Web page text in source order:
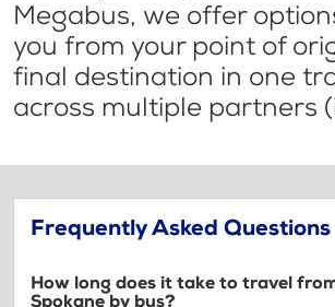
Megabus, we offer
you from your point of
final destination in one
across multiple partners
Frequently Asked Questions
How long does it take to travel
Spokane by bus?